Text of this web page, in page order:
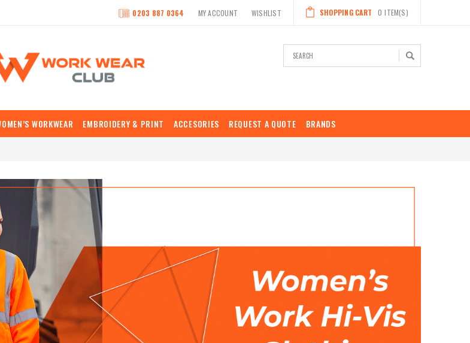
SHOPPING CART 0 ITEM(S)
0203 887 0364 MY ACCOUNT WISHLIST
WORKWEAR EMBROIDERY & PRINT ACCESORIES REQUEST A QUOTE BRANDS